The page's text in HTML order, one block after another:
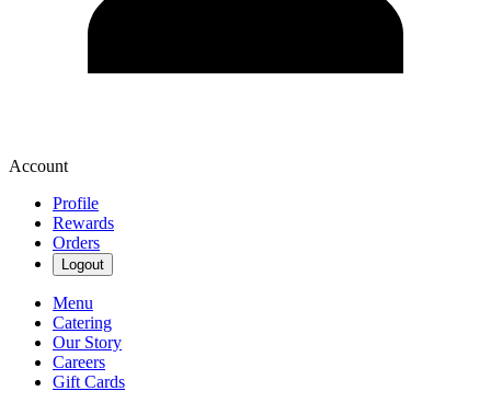
Account
Profile
Rewards
Orders
Logout
Menu
Catering
Our Story
Careers
Gift Cards